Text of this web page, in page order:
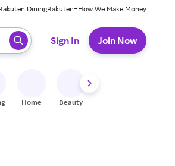
DiningRakuten+How We Make Money
Sign In Join Now
Home Beauty